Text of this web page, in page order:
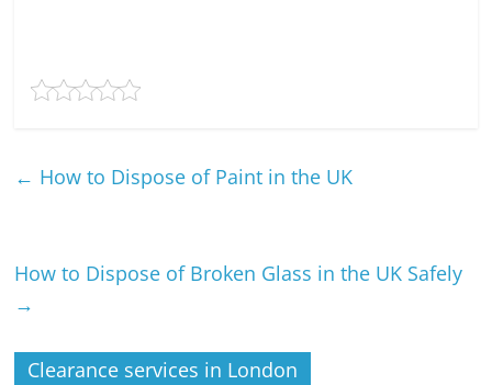
← How to Dispose of Paint in the UK
How to Dispose of Broken Glass in the UK Safely
→
Clearance services in London